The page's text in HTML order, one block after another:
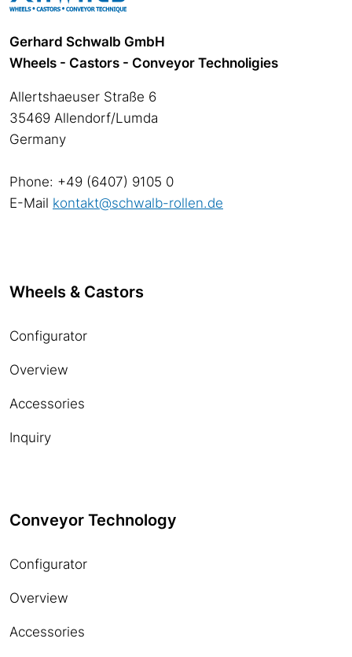
Gerhard Schwalb GmbH
Wheels - Castors - Conveyor Technoligies
Allertshaeuser Straße 6
35469 Allendorf/Lumda
Germany
Phone: +49 (6407) 9105 0
E-Mail kontakt@schwalb-rollen.de
Wheels & Castors
Configurator
Overview
Accessories
Inquiry
Conveyor Technology
Configurator
Overview
Accessories